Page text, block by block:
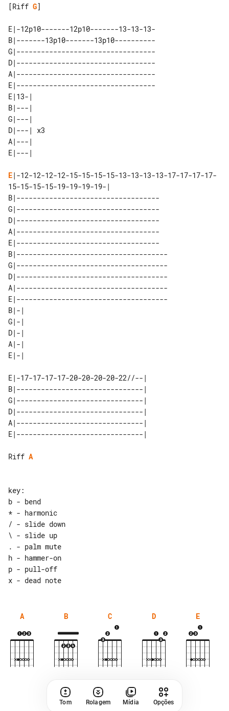
[Riff G]
E|-12p10-------12p10-------13-13-13-
B|-------13p10-------13p10----------
G|----------------------------------
D|----------------------------------
A|----------------------------------
E|----------------------------------
E|13-|
B|---|
G|---|
D|---| x3
A|---|
E|-12-12-12-12-15-15-15-15-13-13-13-13-17-17-17-17-
15-15-15-15-19-19-19-19-|
B|-----------------------------------
G|-----------------------------------
D|-----------------------------------
A|-----------------------------------
E|-----------------------------------
B|-------------------------------------
G|-------------------------------------
D|-------------------------------------
A|-------------------------------------
E|-------------------------------------
B|-|
G|-|
D|-|
A|-|
E|-17-17-17-17-20-20-20-20-22//--|
B|-------------------------------|
G|-------------------------------|
D|-------------------------------|
A|-------------------------------|
Riff A
key:
b - bend
* - harmonic
/ - slide down
\ - slide up
. - palm mute
h - hammer-on
p - pull-off
A B C D E
Tom Rolagem Mídia Opções